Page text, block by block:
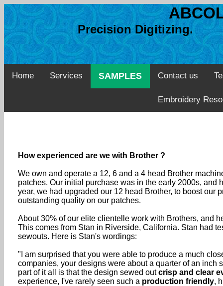
Precision Digitizing.
Home Services SAMPLES Contact us
Embroidery
How experienced are we with Brother ?
We own and operate a 12, 6 and a 4 head Brother
patches. Our initial purchase was in the early 2000s,
year, we had upgraded our 12 head Brother, to boost our
outstanding quality on our patches.
About 30% of our elite clientelle work with Brothers, and
This comes from Stan in Riverside, California. Stan had
sewouts. Here is Stan's wordings:
"I am surprised that you were able to produce a much
companies, your designs were about a quarter of an inch
part of it all is that the design sewed outcrisp and clear
experience, I've rarely seen such a production friendly,